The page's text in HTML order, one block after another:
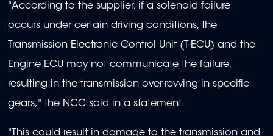
"According to the supplier, if a solenoid failure
occurs under certain driving conditions, the
Transmission Electronic Control Unit (T-ECU) and the
Engine ECU may not communicate the failure,
resulting in the transmission over-revving in specific
gears," the NCC said in a statement.
"This could result in damage to the transmission and